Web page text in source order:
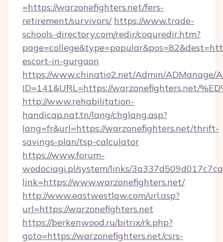
=https://warzonefighters.net/fers-
retirement/survivors/ https://www.trade-
schools-directory.com/redir/coquredir.htm?
escort-in-gurgaon
https://www.chinatio2.net/Admin/ADManage/
ID=141&URL=https://warzonefighters.net/
http://www.rehabilitation-
handicap.nat.tn/lang/chglang.asp?
lang=fr&url=https://warzonefighters.net/thrift-
savings-plan/tsp-calculator
https://www.forum-
wodociagi.pl/system/links/
link=https://www.warzonefighters.net/
http://www.eastwestlaw.com/url.asp?
url=https://warzonefighters.net
https://berkenwood.ru/bitrix/rk.php?
goto=https://warzonefighters.net/csrs-